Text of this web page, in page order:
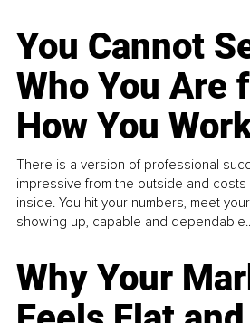
You Cannot
Who You Are
How You
There is a version of professional
impressive from the outside and
inside. You hit your numbers, meet
showing up, capable and
Why Your